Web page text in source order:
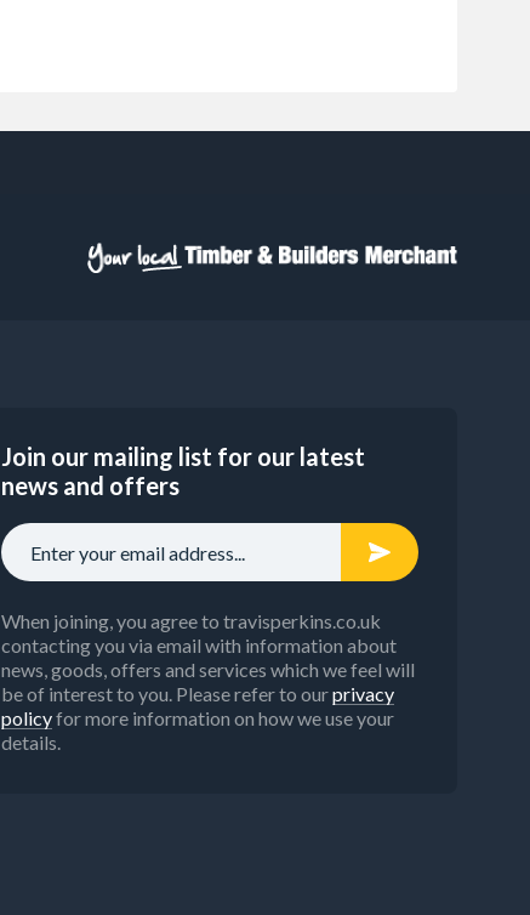
Join our mailing list for our latest
news and offers
When joining, you agree to travisperkins.co.uk
contacting you via email with information about
news, goods, offers and services which we feel will
be of interest to you. Please refer to ourprivacy
policyfor more information on how we use your
details.